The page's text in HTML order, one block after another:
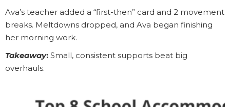
Ava’s teacher added a “first-then” card and 2 movement
breaks. Meltdowns dropped, and Ava began finishing
her morning work.
Takeaway: Small, consistent supports beat big
overhauls.